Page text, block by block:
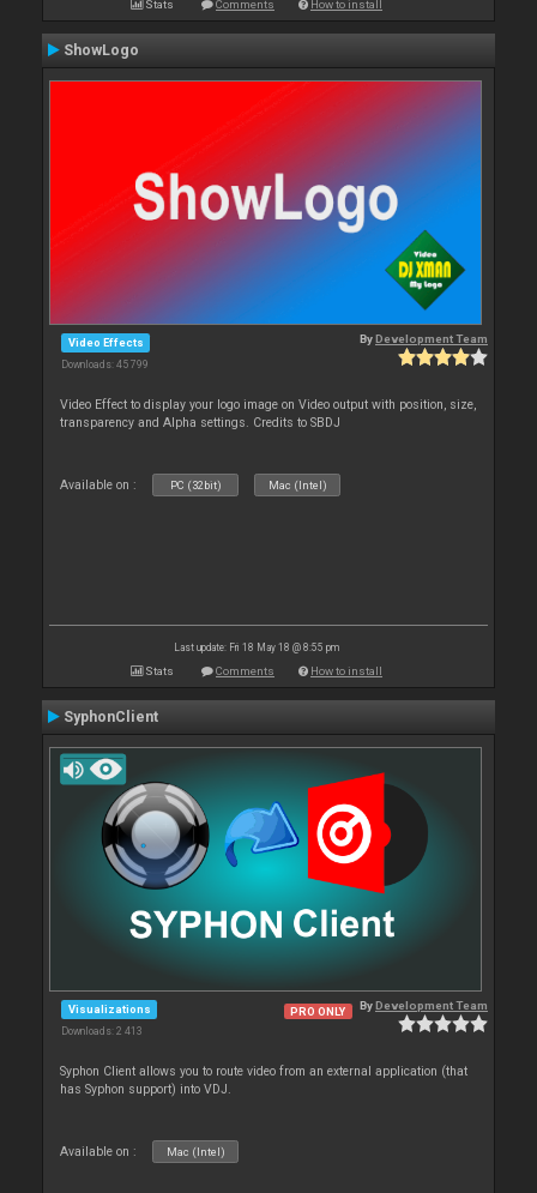
Stats Comments How to install
ShowLogo
Video Effects
Downloads: 45 799
ByDevelopment Team
Video Effect to display your logo image on Video output with position, size,
transparency and Alpha settings. Credits to SBDJ
Available on : PC (32bit) Mac (Intel)
Last update: Fri 18 May 18 @ 8:55 pm
Stats Comments How to install
SyphonClient
Visualizations
Downloads: 2 413
PRO ONLY ByDevelopment Team
Syphon Client allows you to route video from an external application (that
has Syphon support) into VDJ.
Available on : Mac (Intel)